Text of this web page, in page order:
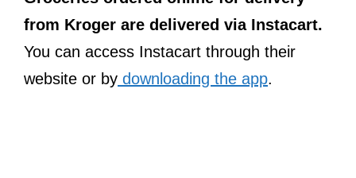
from Kroger are delivered via Instacart.
You can access Instacart through their
website or by downloading the app.